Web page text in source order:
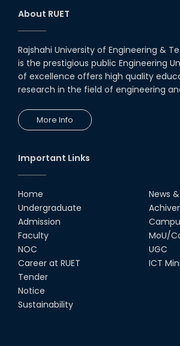
Seminar on "
System and
Highly Integrated
Transceivers"
Platoon’ for
on the World
22nd Sep, 25
MTE Career
Committee
14th Sep, 25
About RUET
Rajshahi University of Engineering &
is the prestigious public Engineering
of excellence offers high quality
research in the field of engineering
More Info
Important Links
Home
Undergraduate
Admission
Faculty
NOC
Career at RUET
Tender
Notice
Sustainability
News
MoU/
UGC
ICT